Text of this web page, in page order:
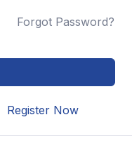
Forgot Password?
Register Now